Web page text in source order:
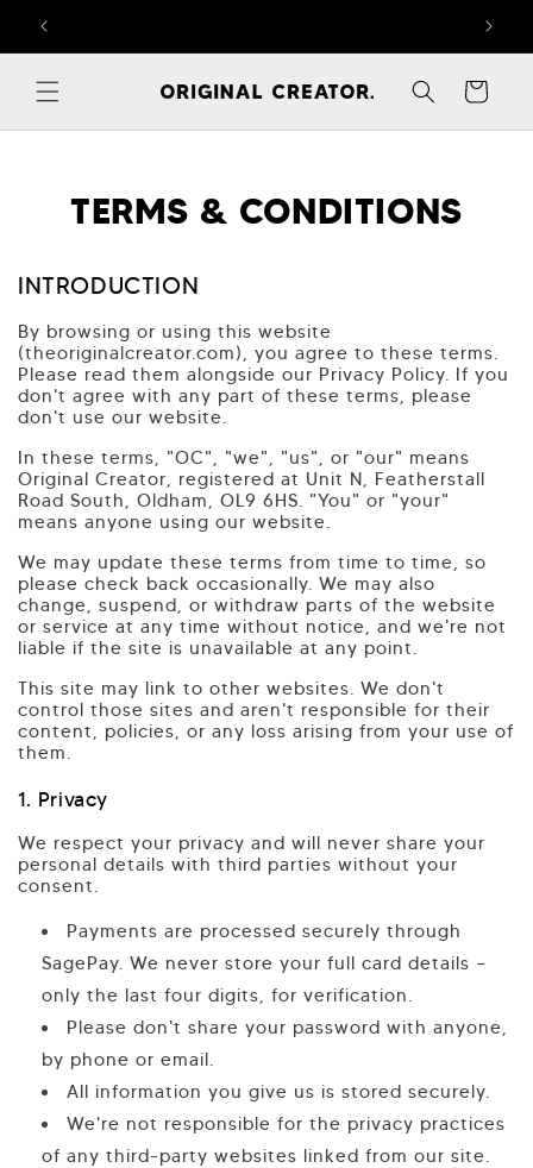
Skip to
content
Cart
TERMS & CONDITIONS
INTRODUCTION
By browsing or using this website
(theoriginalcreator.com), you agree to these terms.
Please read them alongside our Privacy Policy. If you
don't agree with any part of these terms, please
don't use our website.
In these terms, "OC", "we", "us", or "our" means
Original Creator, registered at Unit N, Featherstall
Road South, Oldham, OL9 6HS. "You" or "your"
means anyone using our website.
We may update these terms from time to time, so
please check back occasionally. We may also
change, suspend, or withdraw parts of the website
or service at any time without notice, and we're not
liable if the site is unavailable at any point.
This site may link to other websites. We don't
control those sites and aren't responsible for their
content, policies, or any loss arising from your use of
them.
1. Privacy
We respect your privacy and will never share your
personal details with third parties without your
consent.
Payments are processed securely through
SagePay. We never store your full card details —
only the last four digits, for verification.
Please don't share your password with anyone,
by phone or email.
All information you give us is stored securely.
We're not responsible for the privacy practices
of any third-party websites linked from our site.